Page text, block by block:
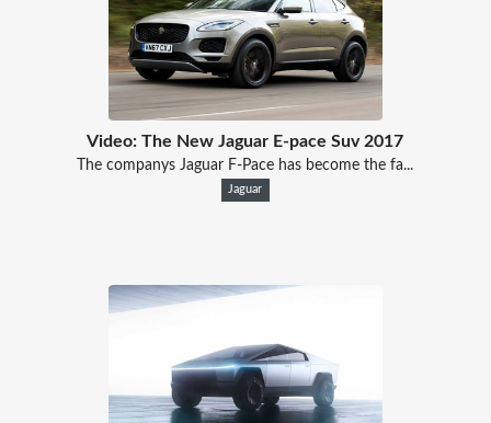
Video: The New Jaguar E-pace Suv 2017
The companys Jaguar F-Pace has become the fa...
Jaguar